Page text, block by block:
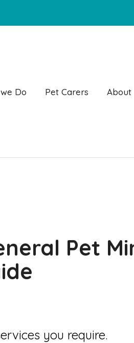
Do Pet Carers About
Pet
you require.